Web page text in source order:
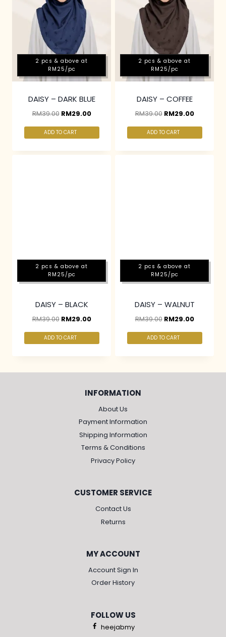
2 pcs & above at
RM25/pc
DAISY – DARK BLUE
RM39.00 RM29.00
ADD TO CART
2 pcs & above at
RM25/pc
DAISY – COFFEE
RM39.00 RM29.00
ADD TO CART
2 pcs & above at
RM25/pc
DAISY – BLACK
RM39.00 RM29.00
ADD TO CART
2 pcs & above at
RM25/pc
DAISY – WALNUT
RM39.00 RM29.00
ADD TO CART
INFORMATION
About Us
Payment Information
Shipping Information
Terms & Conditions
Privacy Policy
CUSTOMER SERVICE
Contact Us
Returns
MY ACCOUNT
Account Sign In
Order History
FOLLOW US
heejabmy